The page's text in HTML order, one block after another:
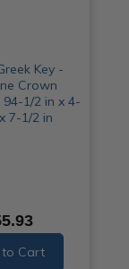
Key -
Crown
1/2 in x 4-
7-1/2 in
Cart